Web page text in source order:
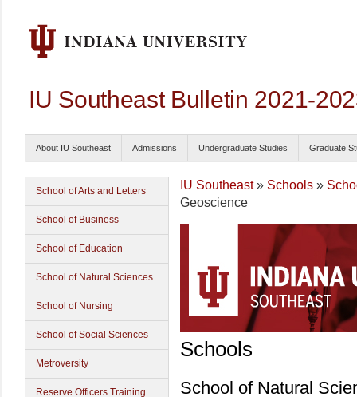
IU Southeast Bulletin 2021-
About IU Southeast Admissions Undergraduate Studies Graduate
School of Arts and Letters
School of Business
School of Education
School of Natural Sciences
School of Nursing
School of Social Sciences
Metroversity
Reserve Officers Training
IU Southeast» Schools »
Geoscience
Schools
School of Natural